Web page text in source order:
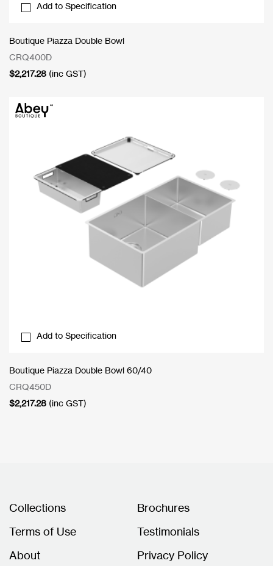
Add to Specification
Boutique Piazza Double Bowl
CRQ400D
$2,217.28 (inc GST)
Add to Specification
Boutique Piazza Double Bowl 60/40
CRQ450D
$2,217.28 (inc GST)
Collections
Brochures
Terms of Use
Testimonials
About
Privacy Policy